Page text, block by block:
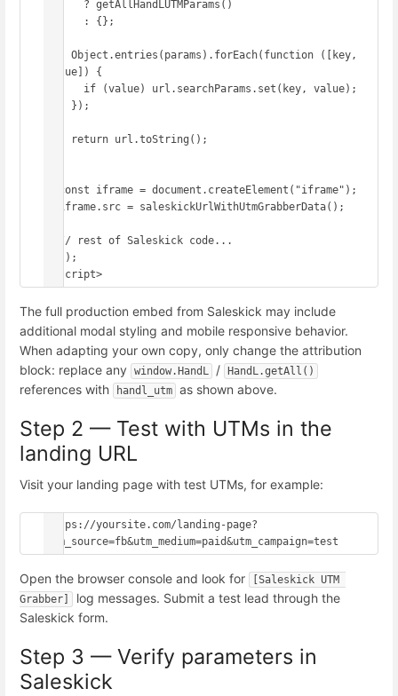
value]) {
})();
</script>
The full production embed from Saleskick may include
additional modal styling and mobile responsive behavior.
When adapting your own copy, only change the attribution
block: replace any
window.HandL / HandL.getAll()
references with handl_utm as shown above.
Step 2 — Test with UTMs in the
landing URL
Visit your landing page with test UTMs, for example:
https://yoursite.com/landing-page?
utm_source=fb&utm_medium=paid&utm_campaign=test
Open the browser console and look for
[Saleskick UTM
Grabber]
log messages. Submit a test lead through the
Saleskick form.
Step 3 — Verify parameters in
Saleskick